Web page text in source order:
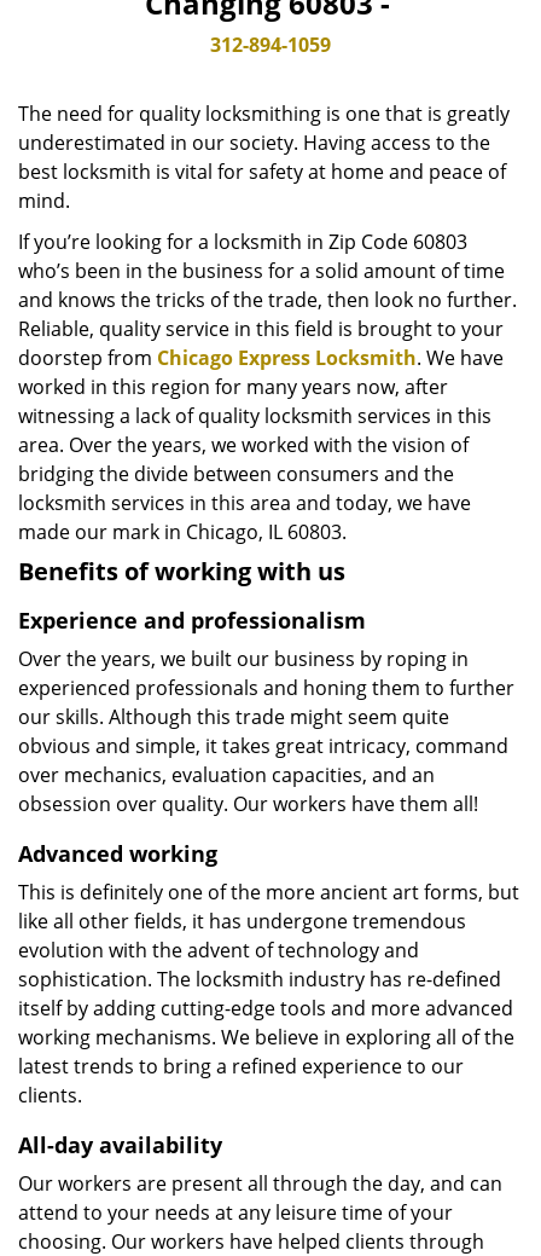
t
o
312-894-1059
The need for quality locksmithing is one that is greatly
underestimated in our society. Having access to the
best locksmith is vital for safety at home and peace of
mind.
If you’re looking for a locksmith in Zip Code 60803
who’s been in the business for a solid amount of time
and knows the tricks of the trade, then look no further.
Reliable, quality service in this field is brought to your
doorstep from Chicago Express Locksmith. We have
worked in this region for many years now, after
witnessing a lack of quality locksmith services in this
area. Over the years, we worked with the vision of
bridging the divide between consumers and the
locksmith services in this area and today, we have
made our mark in Chicago, IL 60803.
Benefits of working with us
Experience and professionalism
Over the years, we built our business by roping in
experienced professionals and honing them to further
our skills. Although this trade might seem quite
obvious and simple, it takes great intricacy, command
over mechanics, evaluation capacities, and an
obsession over quality. Our workers have them all!
Advanced working
This is definitely one of the more ancient art forms, but
like all other fields, it has undergone tremendous
evolution with the advent of technology and
sophistication. The locksmith industry has re-defined
itself by adding cutting-edge tools and more advanced
working mechanisms. We believe in exploring all of the
latest trends to bring a refined experience to our
clients.
All-day availability
Our workers are present all through the day, and can
attend to your needs at any leisure time of your
choosing. Our workers have helped clients through